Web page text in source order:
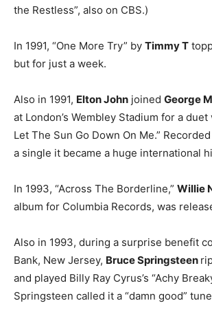
the Restless”, also on CBS.)
In 1991, “One More Try” by Timmy T
but for just a week.
Also in 1991, Elton John joined George
at London’s Wembley Stadium for a duet
Let The Sun Go Down On Me.”
a single it became a huge international
In 1993, “Across The Borderline,” Willie
album for Columbia Records, was
Also in 1993, during a surprise benefit
Bank, New Jersey, Bruce Springsteen
and played Billy Ray Cyrus’s “Achy
Springsteen called it a “damn good”